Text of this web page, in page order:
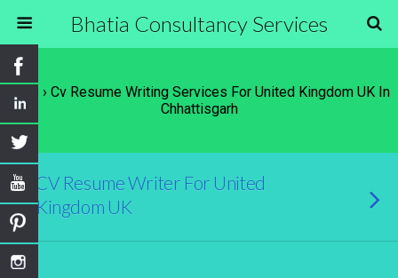
Bhatia Consultancy Services
Tags › Cv Resume Writing Services For United Kingdom UK In
Chhattisgarh
CV Resume Writer For United
Kingdom UK